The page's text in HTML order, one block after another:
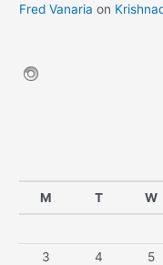
Fred Vanaria on
M T W
3
4 5